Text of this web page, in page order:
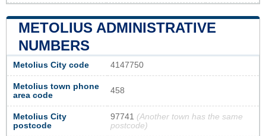
METOLIUS ADMINISTRATIVE
NUMBERS
Metolius City code 4147750
Metolius town phone
area code
458
Metolius City
postcode
97741 (Another town has the same
postcode)